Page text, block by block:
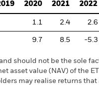
2020 2021 2022
1.1 2.4 2.6
9.7 8.5 -5.3
should not be the sole
asset value (NAV) of the
may realise returns